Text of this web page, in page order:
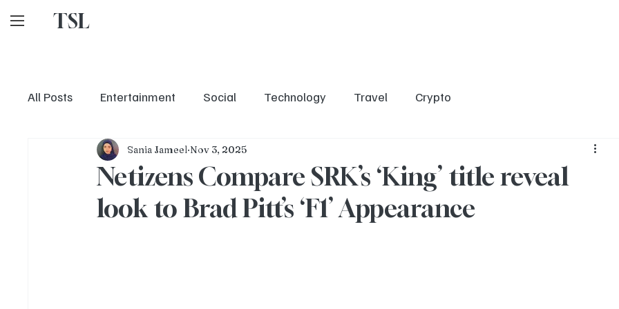
TSL
All Posts Entertainment Social Technology Travel Crypto
Netizens Compare SRK’s ‘King’ title reveal
look to Brad Pitt’s ‘F1’ Appearance
Sania Jameel Nov 3, 2025